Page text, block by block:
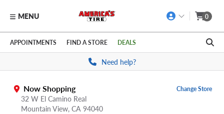
Skip to main content
Click to view our Accessibility Policy link
MENU 0
APPOINTMENTS FIND A STORE DEALS
Need help?
Now Shopping
32 W El Camino Real
Mountain View, CA 94040
Change Store